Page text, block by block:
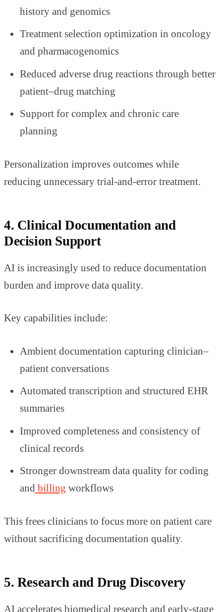
history and genomics
Treatment selection optimization in oncology
and pharmacogenomics
Reduced adverse drug reactions through better
patient–drug matching
Support for complex and chronic care
planning
Personalization improves outcomes while
reducing unnecessary trial-and-error treatment.
4. Clinical Documentation and
Decision Support
AI is increasingly used to reduce documentation
burden and improve data quality.
Key capabilities include:
Ambient documentation capturing clinician–
patient conversations
Automated transcription and structured EHR
summaries
Improved completeness and consistency of
clinical records
Stronger downstream data quality for coding
and billing workflows
This frees clinicians to focus more on patient care
without sacrificing documentation quality.
5. Research and Drug Discovery
AI accelerates biomedical research and early-stage